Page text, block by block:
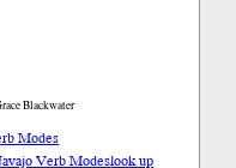
Blackwater
Modes
Verb Modeslook up